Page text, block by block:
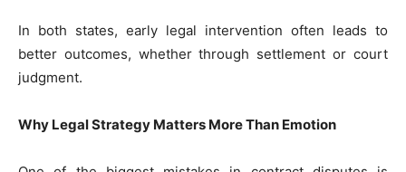
In both states, early legal intervention often leads to
better outcomes, whether through settlement or court
judgment.
Why Legal Strategy Matters More Than Emotion